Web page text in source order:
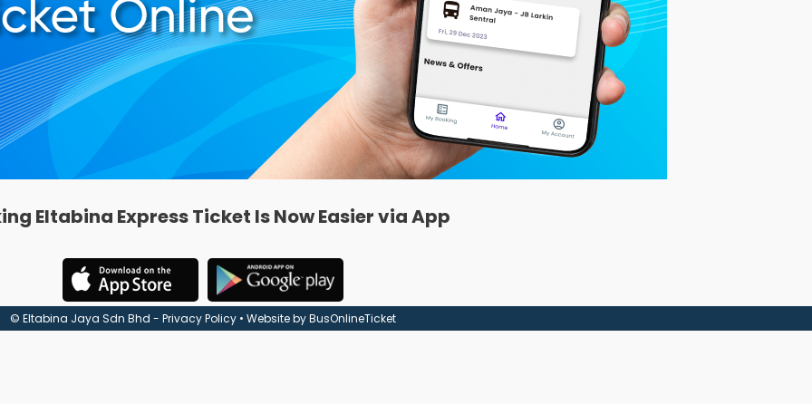
Eltabina Express Ticket Is Now Easier via App
© Eltabina Jaya Sdn Bhd - Privacy Policy • Website byBusOnlineTicket